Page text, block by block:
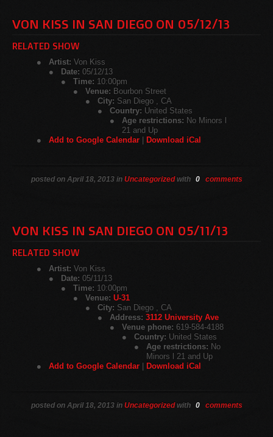
VON KISS IN SAN DIEGO ON 05/12/13
RELATED SHOW
Artist: Von Kiss
Date: 05/12/13
Time: 10:00pm
Venue: Bourbon Street
City: San Diego , CA
Country: United States
Age restrictions: No Minors l
21 and Up
Add to Google Calendar
Download iCal
posted on April 18, 2013 in Uncategorizedwith 0 comments
VON KISS IN SAN DIEGO ON 05/11/13
RELATED SHOW
Artist: Von Kiss
Date: 05/11/13
Time: 10:00pm
Venue: U-31
City: San Diego , CA
Address: 3112 University Ave
Venue phone: 619-584-4188
Country: United States
Age restrictions: No
Minors l 21 and Up
Add to Google Calendar
Download iCal
posted on April 18, 2013 in Uncategorizedwith 0 comments